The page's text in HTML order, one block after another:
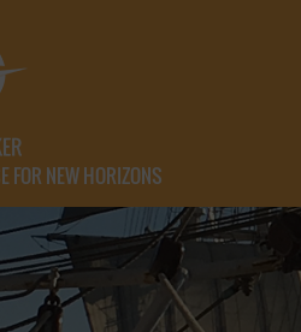
FOR NEW HORIZONS